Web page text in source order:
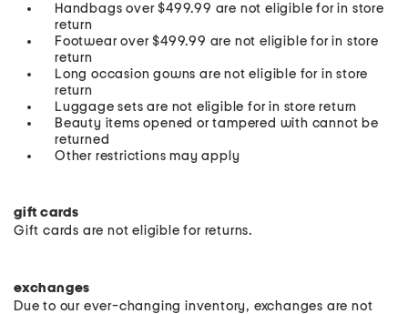
Handbags over $499.99 are not eligible for in store
return
Footwear over $499.99 are not eligible for in store
return
Long occasion gowns are not eligible for in store
return
Luggage sets are not eligible for in store return
Beauty items opened or tampered with cannot be
returned
Other restrictions may apply
gift cards
Gift cards are not eligible for returns.
exchanges
Due to our ever-changing inventory, exchanges are not